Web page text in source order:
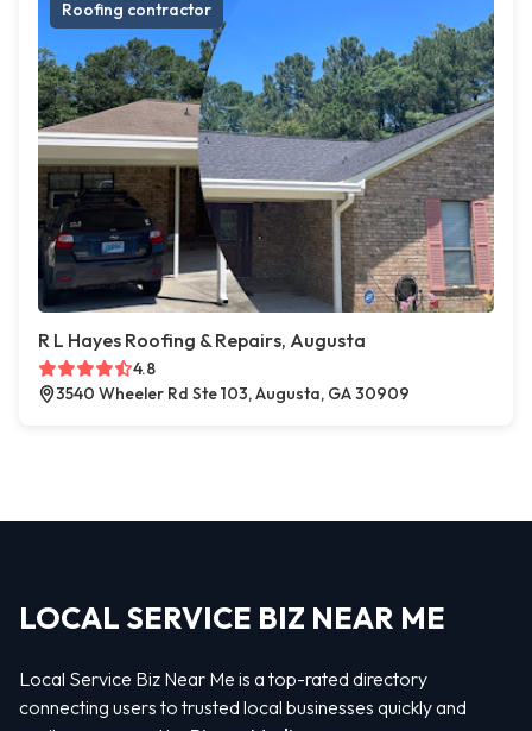
Roofing contractor
R L Hayes Roofing & Repairs, Augusta
4.8
3540 Wheeler Rd Ste 103, Augusta, GA 30909
LOCAL SERVICE BIZ NEAR ME
Local Service Biz Near Me is a top-rated directory
connecting users to trusted local businesses quickly and